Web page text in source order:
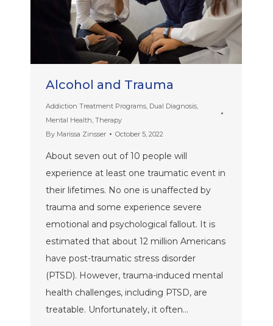
Alcohol and Trauma
Addiction Treatment Programs Dual Diagnosis
Mental Health Therapy
By Marissa Zinsser October 5, 2022
About seven out of 10 people will
experience at least one traumatic event in
their lifetimes. No one is unaffected by
trauma and some experience severe
emotional and psychological fallout. It is
estimated that about 12 million Americans
have post-traumatic stress disorder
(PTSD). However, trauma-induced mental
health challenges, including PTSD, are
treatable. Unfortunately, it often…